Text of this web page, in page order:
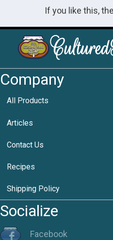
If you like this,
Company
All Products
Articles
Contact Us
Recipes
Shipping Policy
Socialize
Facebook